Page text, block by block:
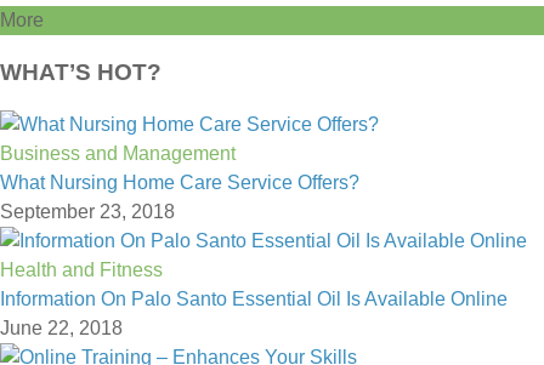
More
WHAT’S HOT?
Business and Management
What Nursing Home Care Service Offers?
September 23, 2018
Health and Fitness
Information On Palo Santo Essential Oil Is Available Online
June 22, 2018